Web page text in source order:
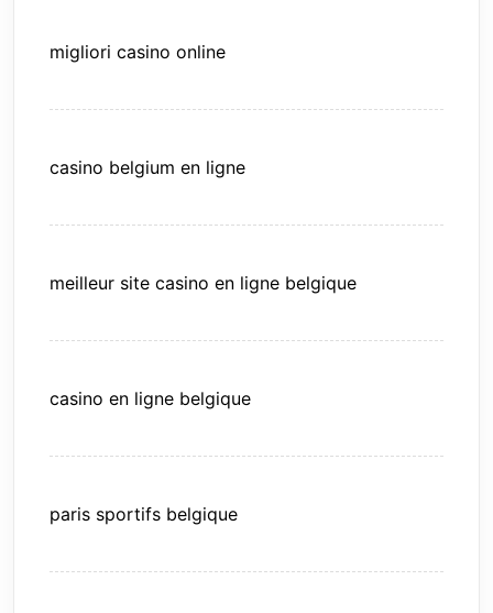
migliori casino online
casino belgium en ligne
meilleur site casino en ligne belgique
casino en ligne belgique
paris sportifs belgique